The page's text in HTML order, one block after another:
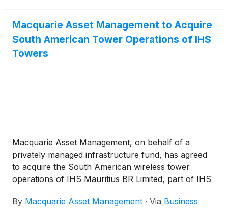
Towers at an enterprise value of approximately $6.2
billion.
Macquarie Asset Management to Acquire
South American Tower Operations of IHS
Towers
Macquarie Asset Management, on behalf of a
privately managed infrastructure fund, has agreed
to acquire the South American wireless tower
operations of IHS Mauritius BR Limited, part of IHS
transaction implies an enterprise value of
By Macquarie Asset Management · Via Business